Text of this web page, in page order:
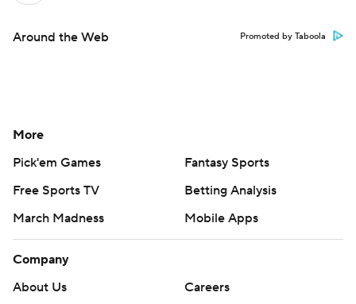
Around the Web Promoted by Taboola
More
Pick'em Games
Fantasy Sports
Free Sports TV
Betting Analysis
March Madness
Mobile Apps
Company
About Us
Careers